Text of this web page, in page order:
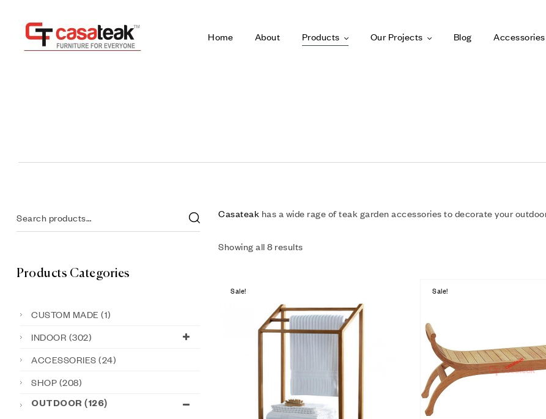
Home About Products Our Projects Blog Accessories
Casateak has a wide rage of teak garden accessories to decorate your
Showing all 8 results
Sale!
Add to wishlist
Compare
Quick view
Add to cart
Sale!
Products Categories
CUSTOM MADE (1)
INDOOR (302)
ACCESSORIES (24)
SHOP (208)
OUTDOOR (126)